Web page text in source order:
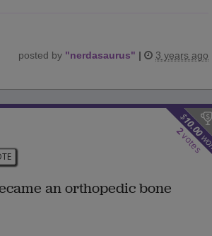
posted by "nerdasaurus" | 3 years ago
$
10.00
2
votes
an orthopedic bone